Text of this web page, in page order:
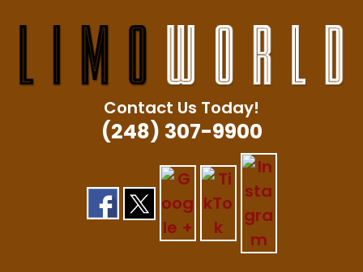
Contact Us Today!
(248) 307-9900